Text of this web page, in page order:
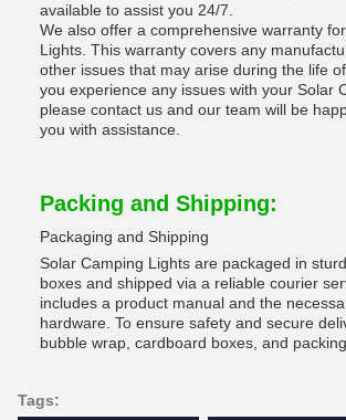
available to assist you 24/7.
We also offer a comprehensive warranty
Lights. This warranty covers any
other issues that may arise during the life
you experience any issues with your Solar
please contact us and our team will be
you with assistance.
Packing and Shipping:
Packaging and Shipping
Solar Camping Lights are packaged in
boxes and shipped via a reliable courier
includes a product manual and the
hardware. To ensure safety and secure
bubble wrap, cardboard boxes, and
Tags: